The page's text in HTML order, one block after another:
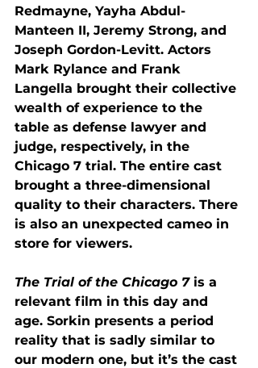
Redmayne, Yayha Abdul-
Manteen II, Jeremy Strong, and
Joseph Gordon-Levitt. Actors
Mark Rylance and Frank
Langella brought their collective
wealth of experience to the
table as defense lawyer and
judge, respectively, in the
Chicago 7 trial. The entire cast
brought a three-dimensional
quality to their characters. There
is also an unexpected cameo in
store for viewers.
The Trial of the Chicago 7 is a
relevant film in this day and
age. Sorkin presents a period
reality that is sadly similar to
our modern one, but it’s the cast